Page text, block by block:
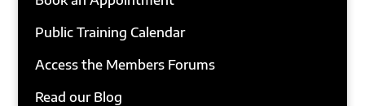
Public Training Calendar
Access the Members Forums
Read our Blog